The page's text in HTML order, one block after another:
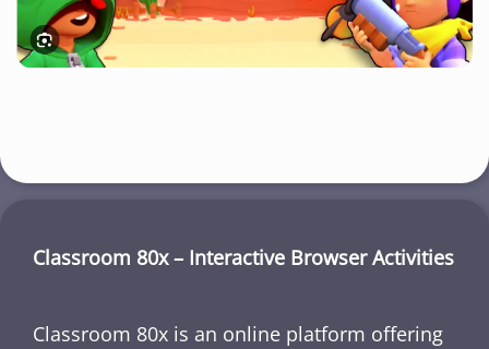
Classroom 80x – Interactive Browser Activities
Classroom 80x is an online platform offering